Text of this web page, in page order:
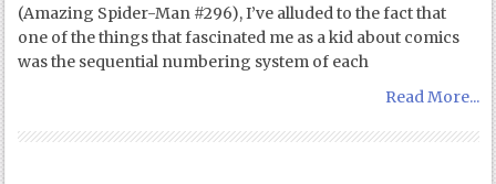
(Amazing Spider-Man #296), I’ve alluded to the fact that
one of the things that fascinated me as a kid about comics
was the sequential numbering system of each
Read More...